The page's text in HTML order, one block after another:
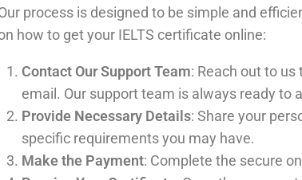
process is designed to be simple and
how to get your IELTS certificate online:
Contact Our Support Team: Reach out to
email. Our support team is always ready to
Provide Necessary Details: Share your
specific requirements you may have.
Make the Payment: Complete the secure